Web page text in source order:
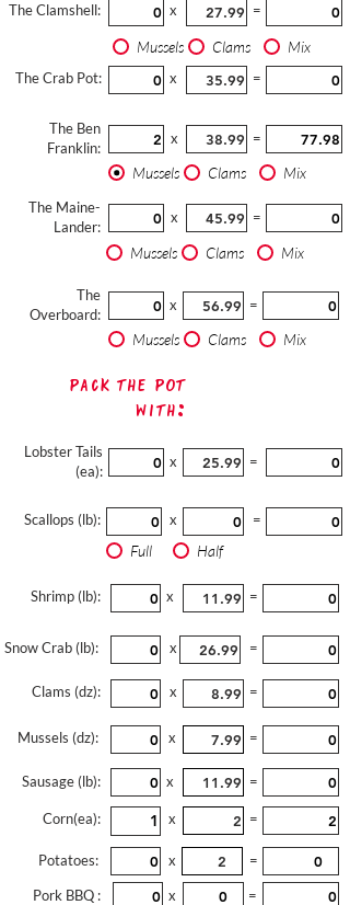
The Clamshell: x =
Mussels Clams Mix
The Crab Pot: x =
The Ben
Franklin:
x =
Mussels Clams Mix
The Maine-
Lander:
x =
Mussels Clams Mix
The
Overboard:
x =
Mussels Clams Mix
Pack The Pot
with:
Lobster Tails
(ea):
x =
Scallops (lb): x =
Full Half
Shrimp (lb): x =
Snow Crab (lb): x =
Clams (dz): x =
Mussels (dz): x =
Sausage (lb): x =
Corn(ea): x =
Potatoes: x
=
Pork BBQ :
x =